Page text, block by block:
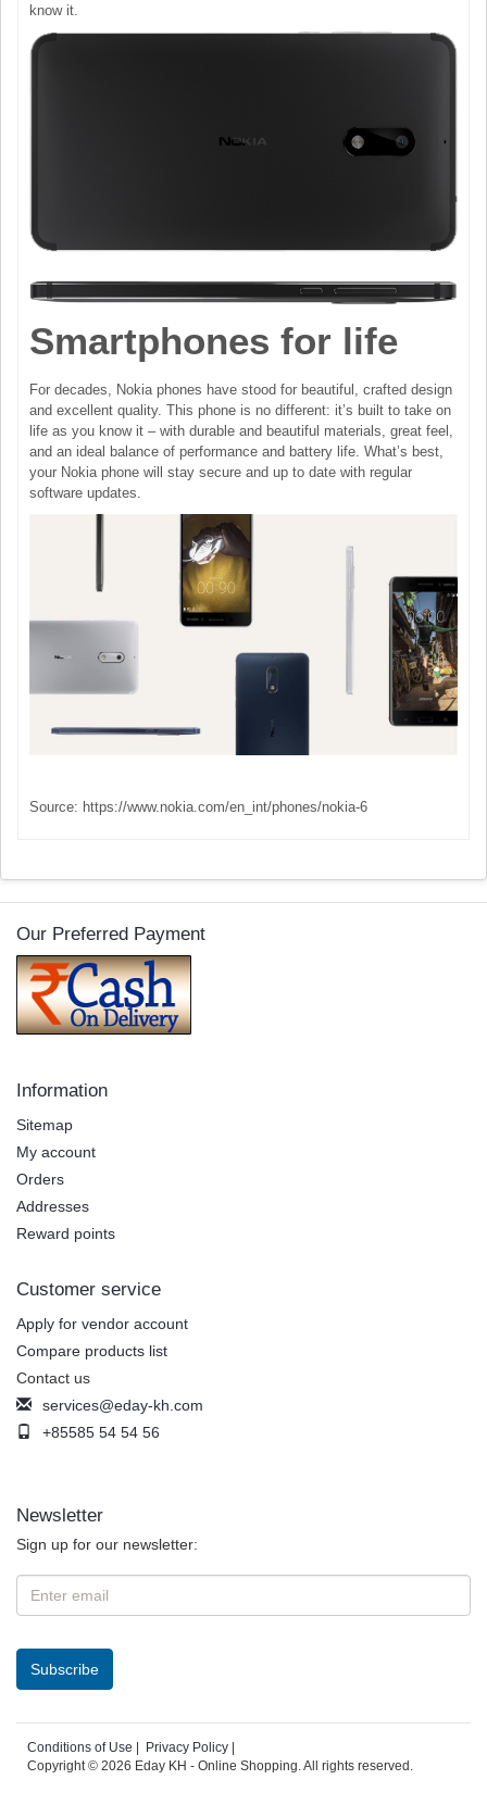
know it.
Smartphones for life
For decades, Nokia phones have stood for beautiful, crafted design
and excellent quality. This phone is no different: it’s built to take on
life as you know it – with durable and beautiful materials, great feel,
and an ideal balance of performance and battery life. What’s best,
your Nokia phone will stay secure and up to date with regular
software updates.
Source: https://www.nokia.com/en_int/phones/nokia-6
Our Preferred Payment
Information
Sitemap
My account
Orders
Addresses
Reward points
Customer service
Apply for vendor account
Compare products list
Contact us
services@eday-kh.com
+85585 54 54 56
Newsletter
Sign up for our newsletter:
Conditions of Use Privacy Policy
Copyright © 2026 Eday KH - Online Shopping. All rights reserved.